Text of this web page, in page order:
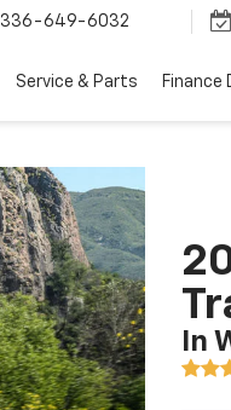
336-649-6032
Service & Parts Finance
In